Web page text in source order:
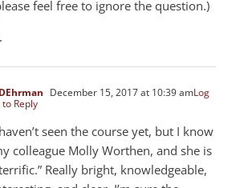
feel free to ignore the question.)
December 15, 2017 at 10:39 amLog
to Reply
seen the course yet, but I know
colleague Molly Worthen, and she is
Really bright, knowledgeable,